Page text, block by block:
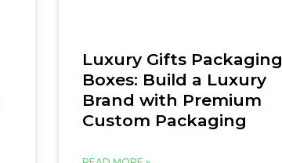
Luxury Gifts Packaging
Boxes: Build a Luxury
Brand with Premium
Custom Packaging